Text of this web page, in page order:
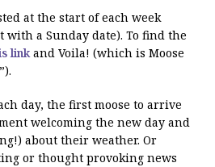
at the start of each week
a Sunday date). To find the
link and Voila! (which is Moose
day, the first moose to arrive
welcoming the new day and
about their weather. Or
or thought provoking news